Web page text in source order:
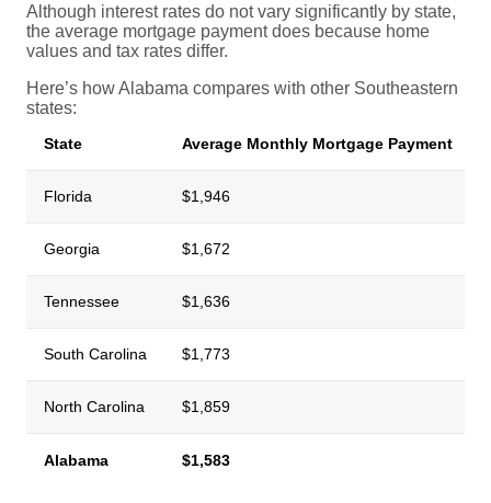
Although interest rates do not vary significantly by state,
the average mortgage payment does because home
values and tax rates differ.
Here’s how Alabama compares with other Southeastern
states:
State Average Monthly Mortgage Payment
Florida $1,946
Georgia $1,672
Tennessee $1,636
South Carolina $1,773
North Carolina $1,859
Alabama $1,583